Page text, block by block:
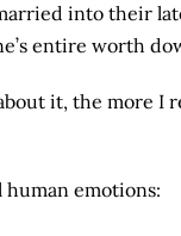
into their
entire worth
it, the more I
human emotions: